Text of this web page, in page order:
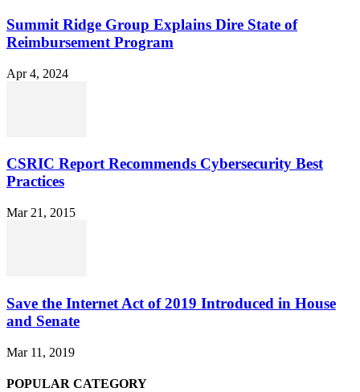
Summit Ridge Group Explains Dire State of
Reimbursement Program
Apr 4, 2024
CSRIC Report Recommends Cybersecurity Best
Practices
Mar 21, 2015
Save the Internet Act of 2019 Introduced in House
and Senate
Mar 11, 2019
POPULAR CATEGORY